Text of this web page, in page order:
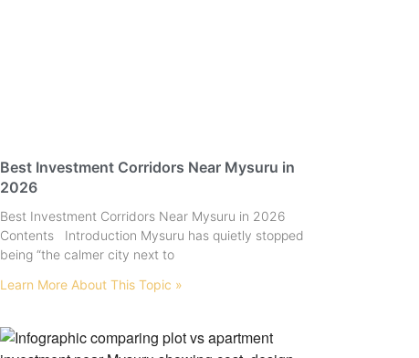
Best Investment Corridors Near Mysuru in
2026
Best Investment Corridors Near Mysuru in 2026
Contents Introduction Mysuru has quietly stopped
being “the calmer city next to
Learn More About This Topic »